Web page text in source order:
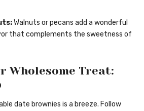
Walnuts or pecans add a wonderful
that complements the sweetness of
Wholesome Treat:
date brownies is a breeze. Follow